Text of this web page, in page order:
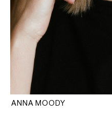
ANNA MOODY